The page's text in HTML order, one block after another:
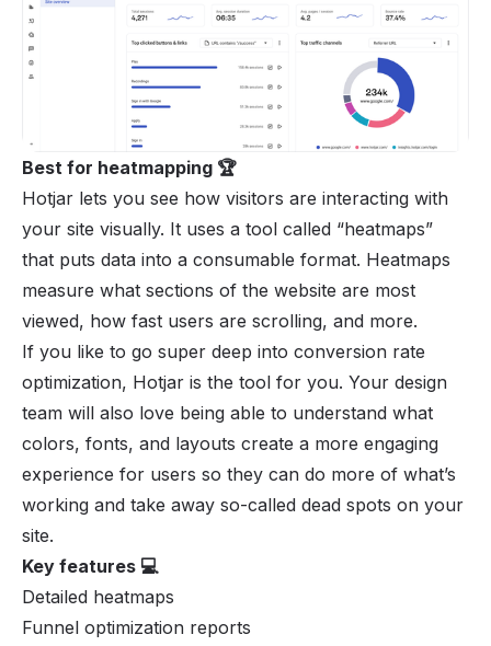
Best for heatmapping 🏆
Hotjar lets you see how visitors are interacting with
your site visually. It uses a tool called “heatmaps”
that puts data into a consumable format. Heatmaps
measure what sections of the website are most
viewed, how fast users are scrolling, and more.
If you like to go super deep into conversion rate
optimization, Hotjar is the tool for you. Your design
team will also love being able to understand what
colors, fonts, and layouts create a more engaging
experience for users so they can do more of what’s
working and take away so-called dead spots on your
site.
Key features 💻
Detailed heatmaps
Funnel optimization reports